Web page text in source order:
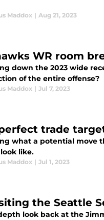
Maddox | Aug 21, 2023
WR room
down the 2023 wide
of the entire offense?
Maddox | Jul 7, 2023
trade
what a potential move
like.
Maddox | Jul 1, 2023
the Seattle
look back at the